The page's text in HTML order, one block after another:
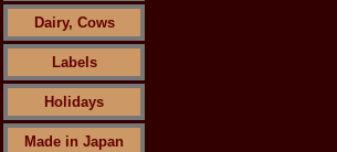
Dairy, Cows
Labels
Holidays
Made in Japan